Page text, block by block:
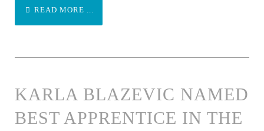
READ MORE ...
KARLA BLAZEVIC NAMED
BEST APPRENTICE IN THE